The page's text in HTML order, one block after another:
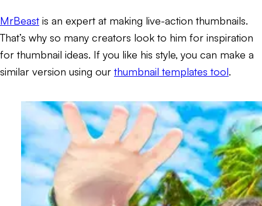
MrBeast is an expert at making live-action thumbnails.
That’s why so many creators look to him for inspiration
for thumbnail ideas. If you like his style, you can make a
similar version using our thumbnail templates tool.